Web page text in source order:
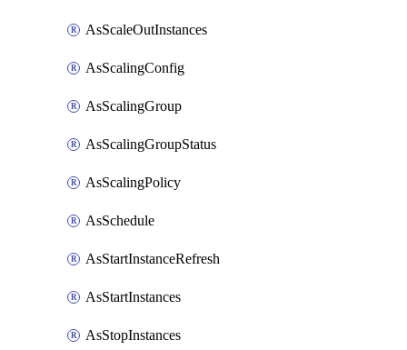
AsScaleOutInstances
AsScalingConfig
AsScalingGroup
AsScalingGroupStatus
AsScalingPolicy
AsSchedule
AsStartInstanceRefresh
AsStartInstances
AsStopInstances